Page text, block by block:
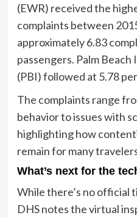
(EWR) received the
complaints between
approximately 6.83
passengers. Palm
(PBI) followed at 5.78
The complaints range
behavior to issues with
highlighting how
remain for many
What’s next for the
While there’s no official
DHS notes the virtual